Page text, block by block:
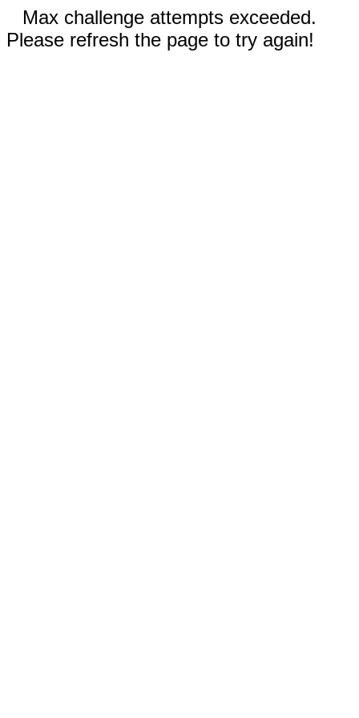
Max challenge attempts exceeded.
Please refresh the page to try again!